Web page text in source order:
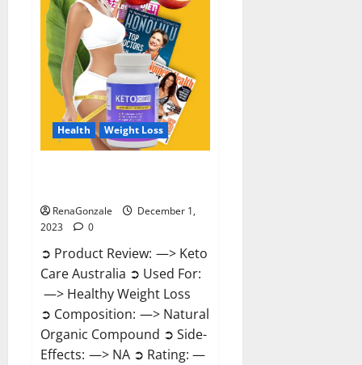
Health Weight Loss
RenaGonzale
December 1,
2023
0
➲ Product Review: —> Keto
Care Australia ➲ Used For:
—> Healthy Weight Loss
➲ Composition: —> Natural
Organic Compound ➲ Side-
Effects: —> NA ➲ Rating: —